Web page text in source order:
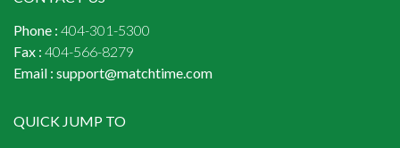
Phone : 404-301-5300
Fax : 404-566-8279
Email : support@matchtime.com
QUICK JUMP TO